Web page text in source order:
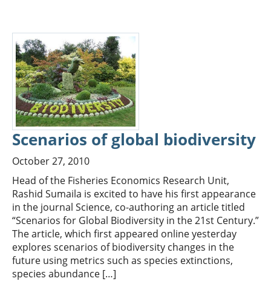
Scenarios of global biodiversity
October 27, 2010
Head of the Fisheries Economics Research Unit,
Rashid Sumaila is excited to have his first appearance
in the journal Science, co-authoring an article titled
“Scenarios for Global Biodiversity in the 21st Century.”
The article, which first appeared online yesterday
explores scenarios of biodiversity changes in the
future using metrics such as species extinctions,
species abundance […]